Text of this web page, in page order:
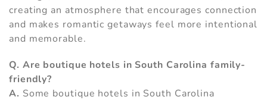
creating an atmosphere that encourages connection
and makes romantic getaways feel more intentional
and memorable.
Q. Are boutique hotels in South Carolina family-
friendly?
A. Some boutique hotels in South Carolina